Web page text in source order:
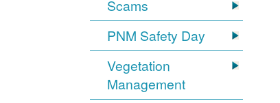
Scams
PNM Safety Day
Vegetation
Management